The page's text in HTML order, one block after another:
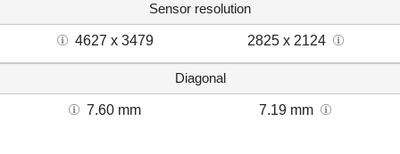
Sensor resolution
4627 x 3479 2825 x 2124
Diagonal
7.60 mm 7.19 mm